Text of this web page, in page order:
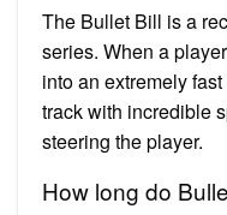
The Bullet Bill is a
series. When a
into an extremely
track with incredible
steering the player.
How long do